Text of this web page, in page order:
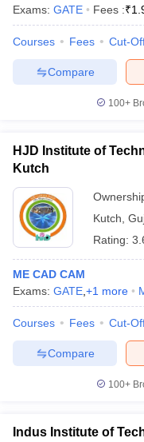
Exams: GATE Fees :₹
Courses Fees Cut-
Compare
100+
HJD Institute of
Kutch
Kutch
Rating:
ME CAD CAM
Exams: GATE +1 more
Courses Fees Cut-
Compare
100+
Indus Institute of